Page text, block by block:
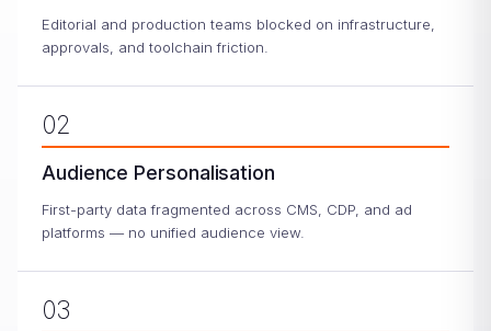
Editorial and production teams blocked on infrastructure,
approvals, and toolchain friction.
02
Audience Personalisation
First-party data fragmented across CMS, CDP, and ad
platforms — no unified audience view.
03